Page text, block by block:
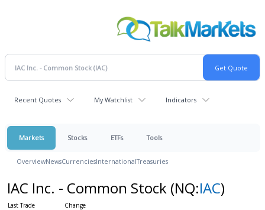
Recent Quotes My Watchlist Indicators
Markets Stocks ETFs Tools
OverviewNewsCurrenciesInternationalTreasuries
IAC Inc. - Common Stock (NQ:IAC)